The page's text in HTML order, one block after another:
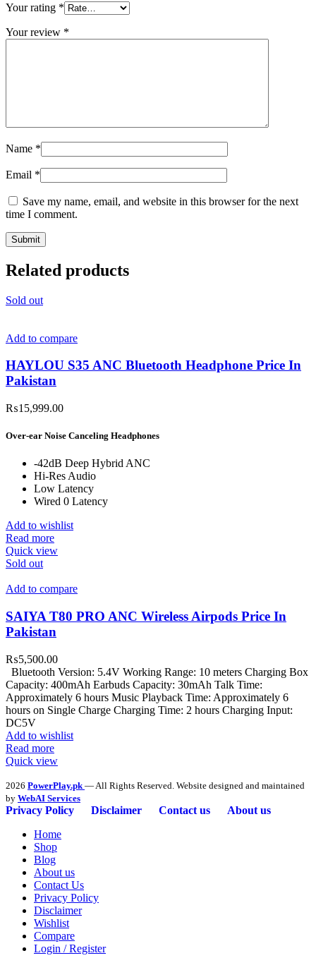
Your rating *
Your review *
Name *
Email *
Save my name, email, and website in this browser for the next
time I comment.
Related products
Sold out
Add to compare
HAYLOU S35 ANC Bluetooth Headphone Price In
Pakistan
₨15,999.00
Over-ear Noise Canceling Headphones
-42dB Deep Hybrid ANC
Hi-Res Audio
Low Latency
Wired 0 Latency
Add to wishlist
Read more
Quick view
Sold out
Add to compare
SAIYA T80 PRO ANC Wireless Airpods Price In
Pakistan
₨5,500.00
Bluetooth Version: 5.4V Working Range: 10 meters Charging Box
Capacity: 400mAh Earbuds Capacity: 30mAh Talk Time:
Approximately 6 hours Music Playback Time: Approximately 6
hours on Single Charge Charging Time: 2 hours Charging Input:
DC5V
Add to wishlist
Read more
Quick view
2026 PowerPlay.pk — All Rights Reserved. Website designed and maintained
by WebAI Services
Privacy Policy Disclaimer Contact us
About us
Home
Shop
Blog
About us
Contact Us
Privacy Policy
Disclaimer
Wishlist
Compare
Login / Register